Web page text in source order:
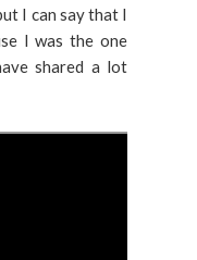
I can say that I
I was the one
shared a lot